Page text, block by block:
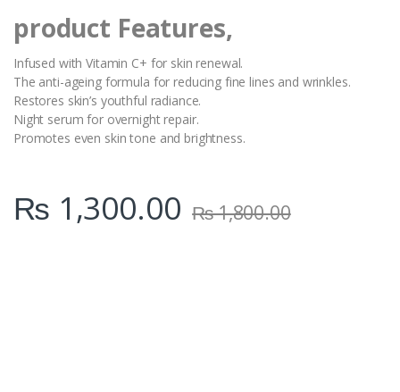
product Features,
Infused with Vitamin C+ for skin renewal.
The anti-ageing formula for reducing fine lines and wrinkles.
Restores skin’s youthful radiance.
Night serum for overnight repair.
Promotes even skin tone and brightness.
₨ 1,300.00 ₨1,800.00